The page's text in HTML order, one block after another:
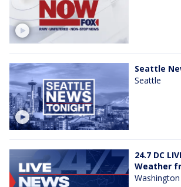
Seattle
Seattle
24.7 DC
Weather
Washington